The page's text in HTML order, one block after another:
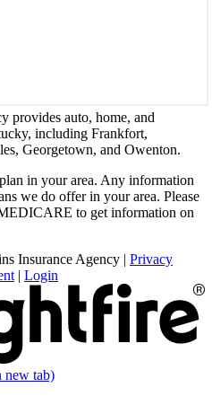
provides auto, home, and
including Frankfort,
Georgetown, and Owenton.
in your area. Any information
we do offer in your area. Please
to get information on
Insurance Agency | Privacy
| Login
new tab)